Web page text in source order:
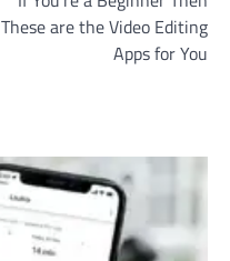
These are the Video Editing
Apps for You